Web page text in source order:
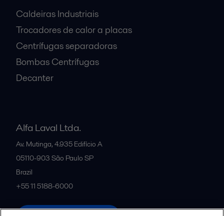
Caldeiras Industriais
Trocadores de calor a placas
Centrífugas separadoras
Bombas Centrífugas
Decanter
Alfa Laval Ltda.
Av. Mutinga, 4.935 Edifício A
05110-903 São Paulo SP
Brazil
+55 11 5188-6000